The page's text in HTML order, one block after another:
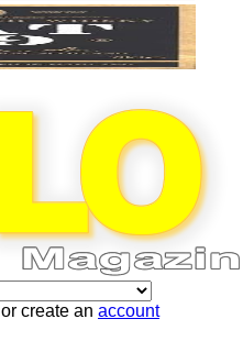
or create an account